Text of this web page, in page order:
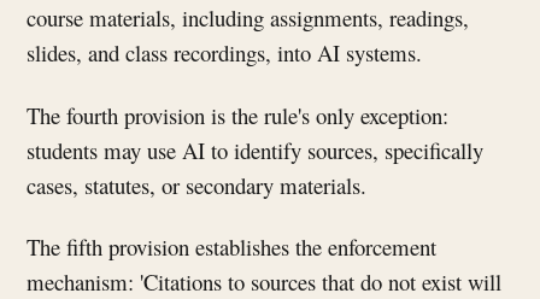
course materials, including assignments, readings,
slides, and class recordings, into AI systems.
The fourth provision is the rule's only exception:
students may use AI to identify sources, specifically
cases, statutes, or secondary materials.
The fifth provision establishes the enforcement
mechanism: 'Citations to sources that do not exist will